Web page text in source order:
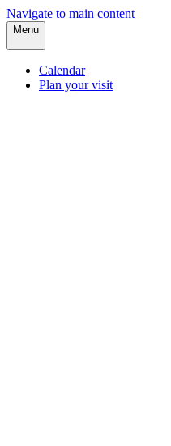
Navigate to main content
Menu
Calendar
Plan your visit